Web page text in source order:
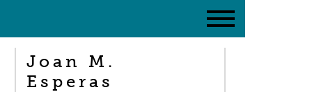
Joan M.
Esperas